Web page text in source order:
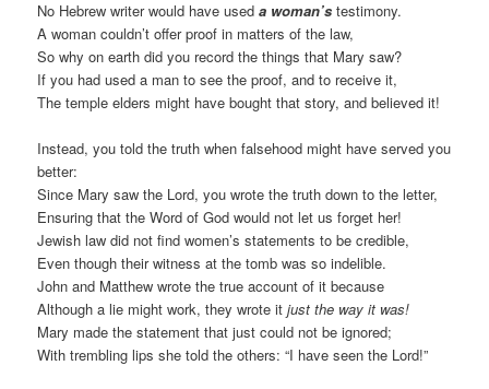
No Hebrew writer would have useda woman’s testimony.
A woman couldn’t offer proof in matters of the law,
So why on earth did you record the things that Mary saw?
If you had used a man to see the proof, and to receive it,
The temple elders might have bought that story, and believed it!
Instead, you told the truth when falsehood might have served you
better:
Since Mary saw the Lord, you wrote the truth down to the letter,
Ensuring that the Word of God would not let us forget her!
Jewish law did not find women’s statements to be credible,
Even though their witness at the tomb was so indelible.
John and Matthew wrote the true account of it because
Although a lie might work, they wrote itjust the way it was!
Mary made the statement that just could not be ignored;
With trembling lips she told the others: “I have seen the Lord!”